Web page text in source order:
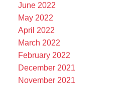
June 2022
May 2022
April 2022
March 2022
February 2022
December 2021
November 2021